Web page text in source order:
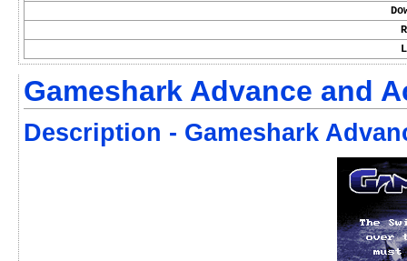
R
L
Gameshark Advance and
Description - Gameshark